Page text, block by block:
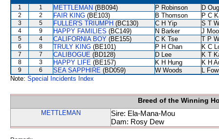
1 1 METTLEMAN (BB094) P Robinson D
2 2 FAIR KING (BE103) B Thomson P C
3 5 FULLER'S TRIUMPH (BC130) C H Yip S T
4 9 HAPPY FAMILIES (BC149) N Barker J
5 4 CALIFORNIA BOY (BE155) C K Tse T P
6 8 TRULY KING (BE101) P H Chan K C
7 7 CALIBOGUE (BD128) D Lee K T
8 3 HAPPY LIFE (BE157) K H Hung K H
9 6 SEA SAPPHIRE (BD059) W Woods
L
Note: Special Incidents Index
Breed of the Winning
METTLEMAN
Sire: Ela-Mana-Mou
Dam: Rosy Dew